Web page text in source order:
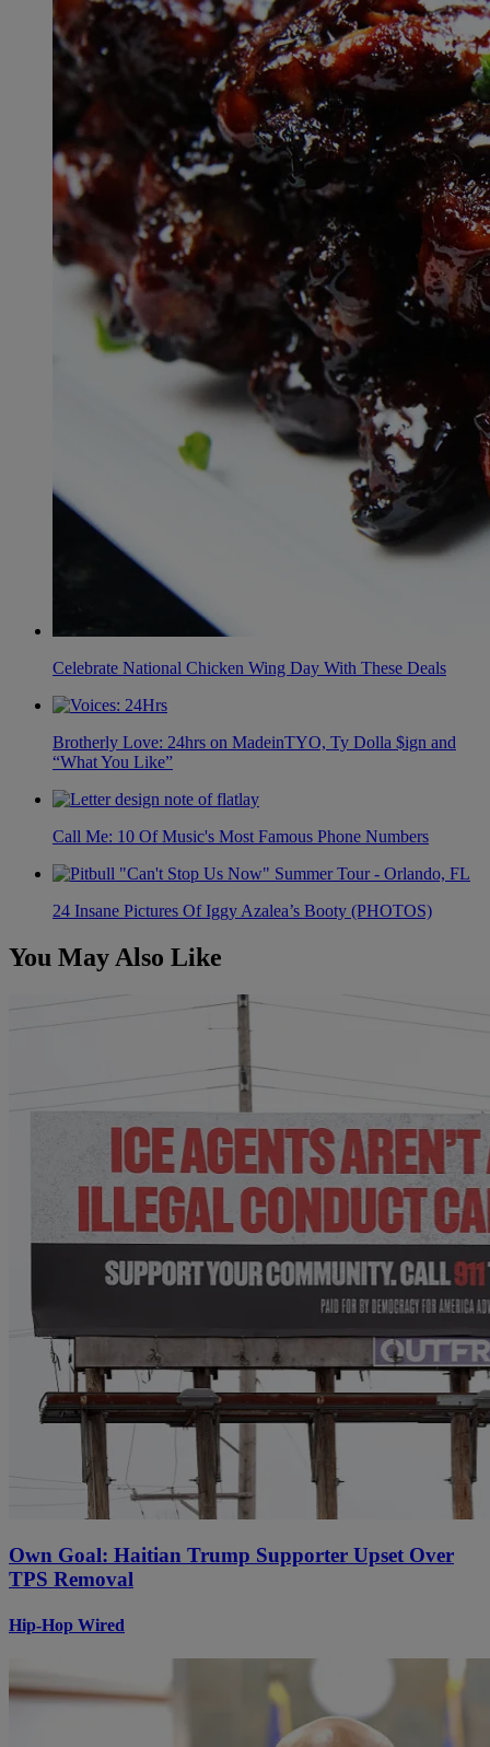
Celebrate National Chicken Wing Day With These Deals
Brotherly Love: 24hrs on MadeinTYO, Ty Dolla $ign and
“What You Like”
Call Me: 10 Of Music's Most Famous Phone Numbers
24 Insane Pictures Of Iggy Azalea’s Booty (PHOTOS)
You May Also Like
Own Goal: Haitian Trump Supporter Upset Over
TPS Removal
Hip-Hop Wired